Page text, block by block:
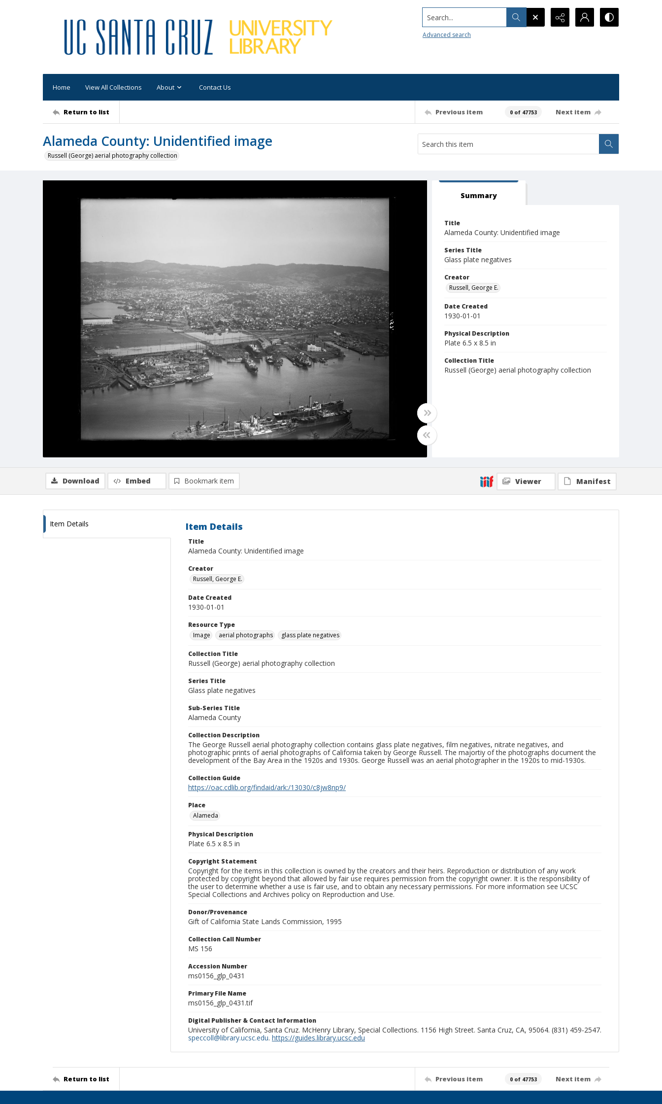
Search...
Advanced search
Home View All Collections About Contact Us
Return to list Previous item 0 of 47753 Next item
Alameda County: Unidentified image
Russell (George) aerial photography collection
Summary
Title
Alameda County: Unidentified image
Series Title
Glass plate negatives
Creator
Russell, George E.
Date Created
1930-01-01
Physical Description
Plate 6.5 x 8.5 in
Collection Title
Russell (George) aerial photography collection
Download Embed Bookmark item Viewer Manifest
Item Details Item Details
Title
Alameda County: Unidentified image
Creator
Russell, George E.
Date Created
1930-01-01
Resource Type
Image
aerial photographs glass plate negatives
Collection Title
Russell (George) aerial photography collection
Series Title
Glass plate negatives
Sub-Series Title
Alameda County
Collection Description
The George Russell aerial photography collection contains glass plate negatives, film negatives, nitrate negatives, and
photographic prints of aerial photographs of California taken by George Russell. The majortiy of the photographs document the
development of the Bay Area in the 1920s and 1930s. George Russell was an aerial photographer in the 1920s to mid-1930s.
Collection Guide
https://oac.cdlib.org/findaid/ark:/13030/c8jw8np9/
Place
Alameda
Physical Description
Plate 6.5 x 8.5 in
Copyright Statement
Copyright for the items in this collection is owned by the creators and their heirs. Reproduction or distribution of any work
protected by copyright beyond that allowed by fair use requires permission from the copyright owner. It is the responsibility of
the user to determine whether a use is fair use, and to obtain any necessary permissions. For more information see UCSC
Special Collections and Archives policy on Reproduction and Use.
Donor/Provenance
Gift of California State Lands Commission, 1995
Collection Call Number
MS 156
Accession Number
ms0156_glp_0431
Primary File Name
ms0156_glp_0431.tif
Digital Publisher & Contact Information
University of California, Santa Cruz. McHenry Library, Special Collections. 1156 High Street. Santa Cruz, CA, 95064. (831) 459-2547.
speccoll@library.ucsc.edu. https://guides.library.ucsc.edu
Return to list Previous item 0 of 47753 Next item